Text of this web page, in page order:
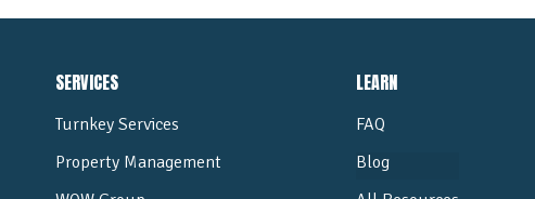
SERVICES
Turnkey Services
Property Management
LEARN
FAQ
Blog